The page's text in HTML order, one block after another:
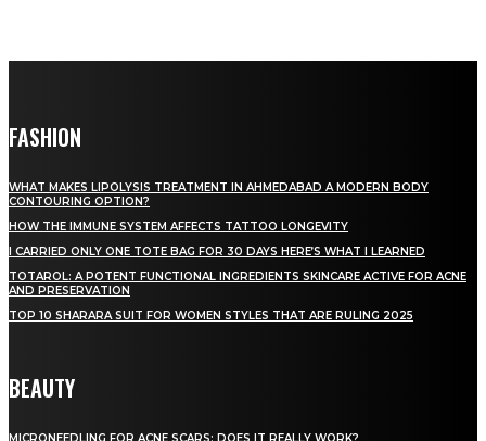
FASHION
WHAT MAKES LIPOLYSIS TREATMENT IN AHMEDABAD A MODERN BODY
CONTOURING OPTION?
HOW THE IMMUNE SYSTEM AFFECTS TATTOO LONGEVITY
I CARRIED ONLY ONE TOTE BAG FOR 30 DAYS HERE’S WHAT I LEARNED
TOTAROL: A POTENT FUNCTIONAL INGREDIENTS SKINCARE ACTIVE FOR ACNE
AND PRESERVATION
TOP 10 SHARARA SUIT FOR WOMEN STYLES THAT ARE RULING 2025
BEAUTY